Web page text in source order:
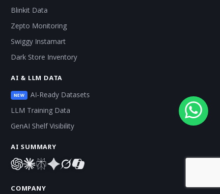
Blinkit Data
Zepto Monitoring
Swiggy Instamart
Dark Store Inventory
AI & LLM DATA
NEW
AI-Ready Datasets
LLM Training Data
GenAI Shelf Visibility
AI SUMMARY
COMPANY